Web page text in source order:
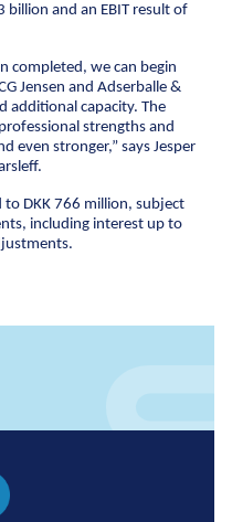
billion and an EBIT result of
completed, we can begin
Jensen and Adserballe &
additional capacity. The
strengths and
even stronger,” says Jesper
to DKK 766 million, subject
including interest up to